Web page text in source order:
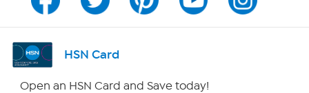
Channel Finder
Shop By Remote
HSN Card
Open an HSN Card and Save today!